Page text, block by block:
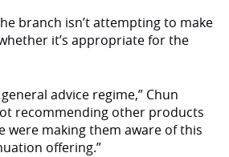
branch isn’t attempting to make
it’s appropriate for the
advice regime,” Chun
recommending other products
were making them aware of this
offering.”